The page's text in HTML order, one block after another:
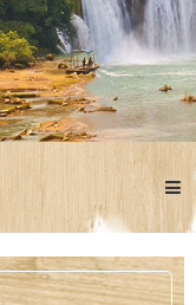
OUR TEAM
YOUR LISTENING
Contact us